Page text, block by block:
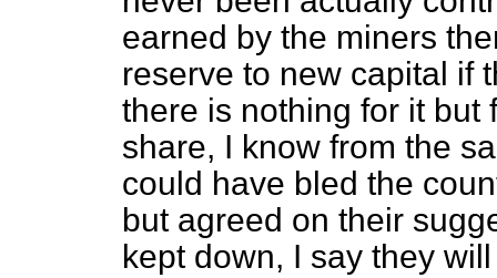
earned by the miners
reserve to new capital if
there is nothing for it but
share, I know from the
could have bled the
but agreed on their
kept down, I say they